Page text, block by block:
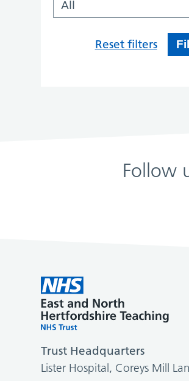
Reset filters
Follow
Trust Headquarters
Lister Hospital, Coreys Mill